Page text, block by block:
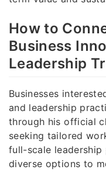
How to
Business
Leadership
Businesses
and leadership
through his official
seeking tailored
full-scale leadership
diverse options to